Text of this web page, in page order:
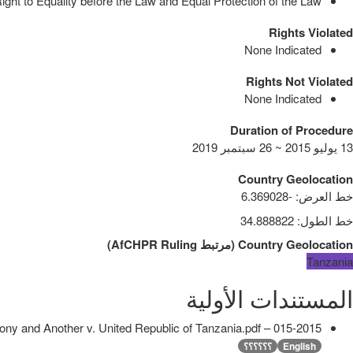
Rights Violated
None Indicated
Rights Not Violated
None Indicated
Duration of Procedure
13 يوليو 2015 ~ 26 سبتمبر 2019
Country Geolocation
خط العرض:
-6.369028
خط الطول:
34.888822
Country Geolocation
(مرتبط AfCHPR Ruling
)
Tanzania
المستندات الأولية
015-2015 – Godfrey Antony and Another v. United Republic of Tanzania.pdf
English ؟؟؟؟؟؟